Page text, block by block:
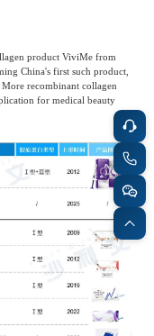
product ViviMe from
China's first such product,
recombinant collagen
for medical beauty